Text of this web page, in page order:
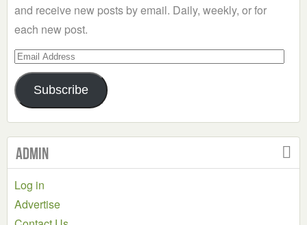
and receive new posts by email. Daily, weekly, or for
each new post.
Email
Address
Subscribe
Admin
Log in
Advertise